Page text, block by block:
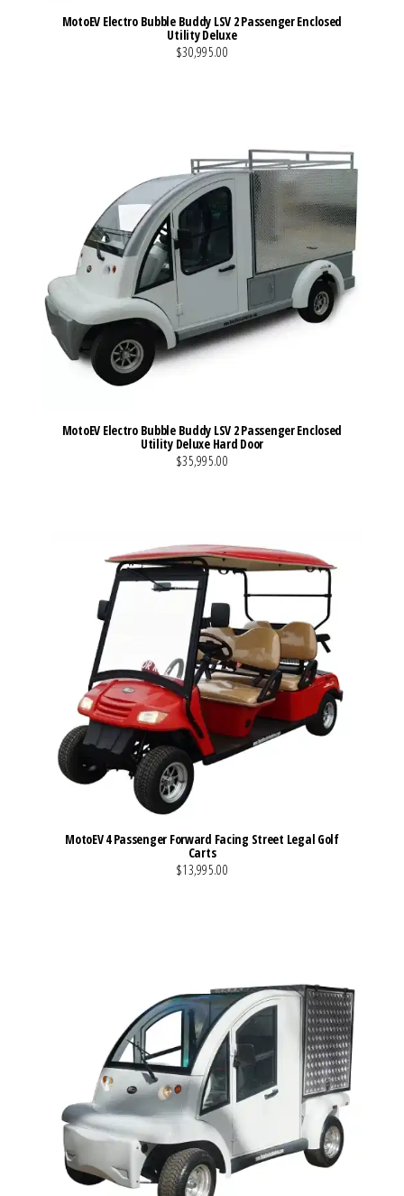
MotoEV Electro Bubble Buddy LSV 2 Passenger Enclosed
Utility Deluxe
$30,995.00
MotoEV Electro Bubble Buddy LSV 2 Passenger Enclosed
Utility Deluxe Hard Door
$35,995.00
MotoEV 4 Passenger Forward Facing Street Legal Golf
Carts
$13,995.00